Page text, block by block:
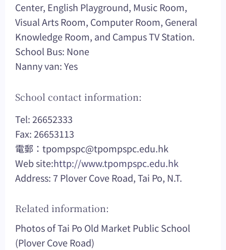
Center, English Playground, Music Room,
Visual Arts Room, Computer Room, General
Knowledge Room, and Campus TV Station.
School Bus: None
Nanny van: Yes
School contact information:
Tel: 26652333
Fax: 26653113
電郵： tpompspc@tpompspc.edu.hk
Web site:http://www.tpompspc.edu.hk
Address: 7 Plover Cove Road, Tai Po, N.T.
Related information:
Photos of Tai Po Old Market Public School
(Plover Cove Road)